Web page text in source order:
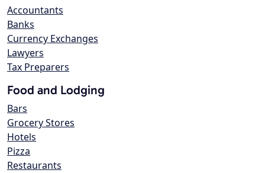
Accountants
Banks
Currency Exchanges
Lawyers
Tax Preparers
Food and Lodging
Bars
Grocery Stores
Hotels
Pizza
Restaurants